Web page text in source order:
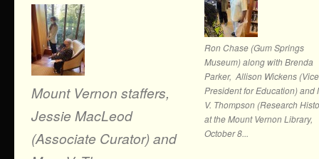
Mount Vernon staffers,
Jessie MacLeod
(Associate Curator) and
Ron Chase (Gum Springs
Museum) along with Brenda
Parker, Allison Wickens (Vice
President for Education) and
V. Thompson (Research
at the Mount Vernon Library,
October 8...